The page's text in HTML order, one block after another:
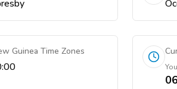
Guinea Time Zones